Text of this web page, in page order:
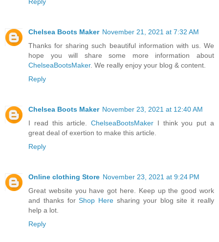
Reply
Chelsea Boots Maker November 21, 2021 at 7:32 AM
Thanks for sharing such beautiful information with us. We
hope you will share some more information about
ChelseaBootsMaker. We really enjoy your blog & content.
Reply
Chelsea Boots Maker November 23, 2021 at 12:40 AM
I read this article.ChelseaBootsMaker I think you put a
great deal of exertion to make this article.
Reply
Online clothing Store November 23, 2021 at 9:24 PM
Great website you have got here. Keep up the good work
and thanks forShop Here sharing your blog site it really
help a lot.
Reply